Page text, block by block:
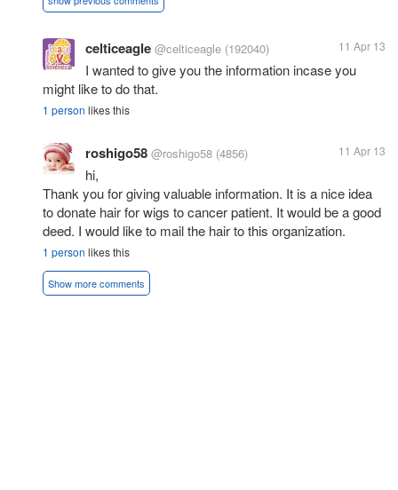
celticeagle @celticeagle (192040) 11 Apr 13
I wanted to give you the information incase you
might like to do that.
1 person likes this
roshigo58 @roshigo58 (4856) 11 Apr 13
hi,
Thank you for giving valuable information. It is a nice idea
to donate hair for wigs to cancer patient. It would be a good
deed. I would like to mail the hair to this organization.
1 person likes this
Show more comments